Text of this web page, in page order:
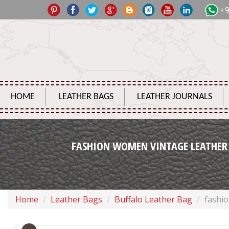
HOME LEATHER BAGS LEATHER JOURNALS
FASHION WOMEN VINTAGE
Home Leather Bags Buffalo Leather Bag